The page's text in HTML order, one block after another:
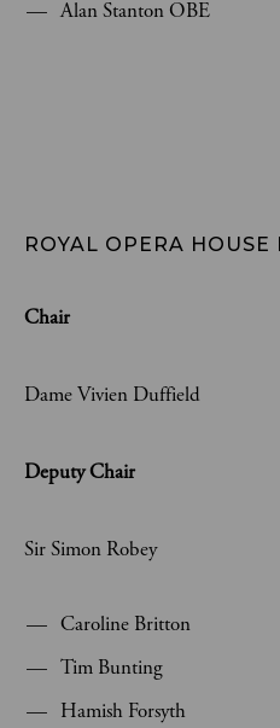
Alan Stanton OBE
ROYAL OPERA
Chair
Dame Vivien Duffield
Deputy Chair
Sir Simon Robey
Caroline Britton
Tim Bunting
Hamish Forsyth